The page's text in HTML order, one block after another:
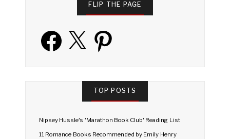
FLIP THE PAGE
Facebook Pinterest
TOP POSTS
Nipsey Hussle's 'Marathon Book Club' Reading List
11 Romance Books Recommended by Emily Henry